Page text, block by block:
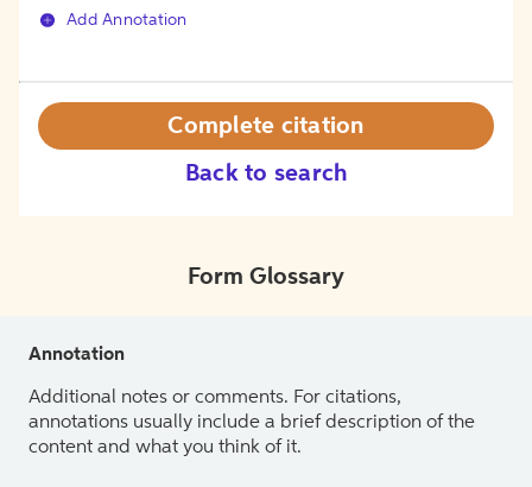
Add Annotation
Back to search
Complete citation
Form Glossary
Annotation
Additional notes or comments. For citations,
annotations usually include a brief description of the
content and what you think of it.